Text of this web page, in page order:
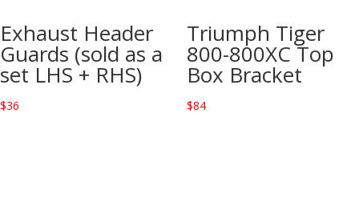
Exhaust Header
Guards (sold as a
set LHS + RHS)
$36
Triumph Tiger
800-800XC Top
Box Bracket
$84